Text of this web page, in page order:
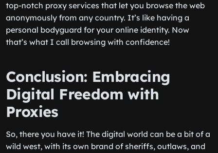
top-notch proxy services that let you browse the web
anonymously from any country. It’s like having a
personal bodyguard for your online identity. Now
that’s what I call browsing with confidence!
Conclusion: Embracing
Digital Freedom with
Proxies
So, there you have it! The digital world can be a bit of a
wild west, with its own brand of sheriffs, outlaws, and